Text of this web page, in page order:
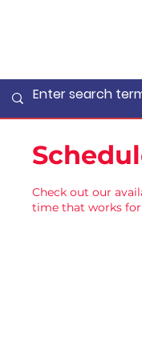
Check out our
time that works